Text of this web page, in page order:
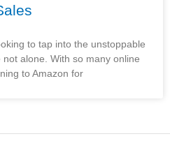
to tap into the unstoppable
not alone. With so many online
to Amazon for